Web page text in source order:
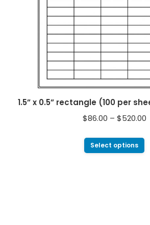
1.5” x 0.5” rectangle (100 per
$86.00 – $520.00
Select options